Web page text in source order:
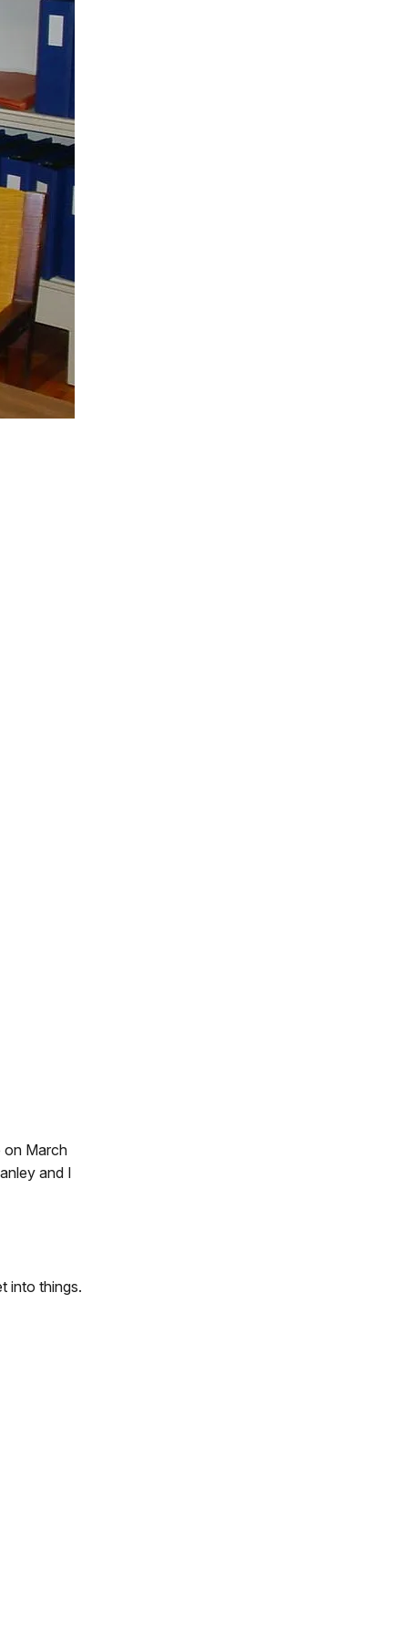
on March
and I
into things.